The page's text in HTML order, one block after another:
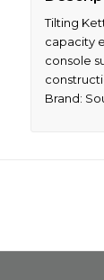
Tilting
capacity
console
Brand: